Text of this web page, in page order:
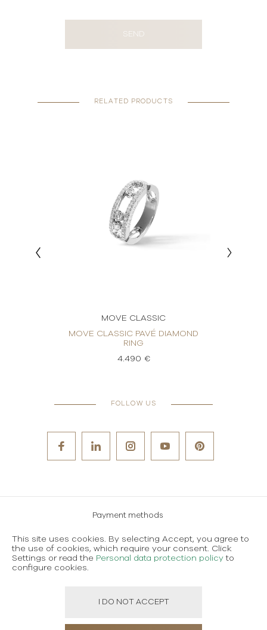
SEND
RELATED PRODUCTS
MOVE CLASSIC
MOVE CLASSIC PAVÉ DIAMOND
RING
4.490 €
FOLLOW US
Payment methods
Terms and conditions of use
Personal data protection policy
This site uses cookies. By selecting Accept, you agree to
the use of cookies, which require your consent. Click
Settings or read the Personal data protection policy to
configure cookies.
I DO NOT ACCEPT